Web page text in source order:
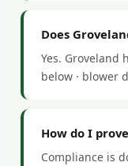
Does
Yes. Groveland
below · blower
How do I
Compliance is